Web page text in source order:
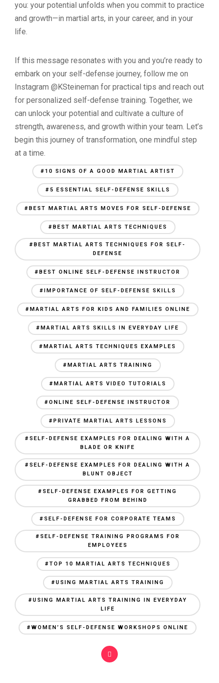
you: your potential unfolds when you commit to practice
and growth—in martial arts, in your career, and in your
life.
If this message resonates with you and you’re ready to
embark on your self-defense journey, follow me on
Instagram @KSteineman for practical tips and reach out
for personalized self-defense training. Together, we
can unlock your potential and cultivate a culture of
strength, awareness, and growth within your team. Let’s
begin this journey of transformation, one mindful step
at a time.
#10 SIGNS OF A GOOD MARTIAL ARTIST
#5 ESSENTIAL SELF-DEFENSE SKILLS
#BEST MARTIAL ARTS MOVES FOR SELF-DEFENSE
#BEST MARTIAL ARTS TECHNIQUES
#BEST MARTIAL ARTS TECHNIQUES FOR SELF-
DEFENSE
#BEST ONLINE SELF-DEFENSE INSTRUCTOR
#IMPORTANCE OF SELF-DEFENSE SKILLS
#MARTIAL ARTS FOR KIDS AND FAMILIES ONLINE
#MARTIAL ARTS SKILLS IN EVERYDAY LIFE
#MARTIAL ARTS TECHNIQUES EXAMPLES
#MARTIAL ARTS TRAINING
#MARTIAL ARTS VIDEO TUTORIALS
#ONLINE SELF-DEFENSE INSTRUCTOR
#PRIVATE MARTIAL ARTS LESSONS
#SELF-DEFENSE EXAMPLES FOR DEALING WITH A
BLADE OR KNIFE
#SELF-DEFENSE EXAMPLES FOR DEALING WITH A
BLUNT OBJECT
#SELF-DEFENSE EXAMPLES FOR GETTING
GRABBED FROM BEHIND
#SELF-DEFENSE FOR CORPORATE TEAMS
#SELF-DEFENSE TRAINING PROGRAMS FOR
EMPLOYEES
#TOP 10 MARTIAL ARTS TECHNIQUES
#USING MARTIAL ARTS TRAINING
#USING MARTIAL ARTS TRAINING IN EVERYDAY
LIFE
#WOMEN’S SELF-DEFENSE WORKSHOPS ONLINE